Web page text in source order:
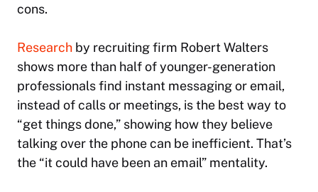
cons.
Research by recruiting firm Robert Walters
shows more than half of younger-generation
professionals find instant messaging or email,
instead of calls or meetings, is the best way to
“get things done,” showing how they believe
talking over the phone can be inefficient. That’s
the “it could have been an email” mentality.